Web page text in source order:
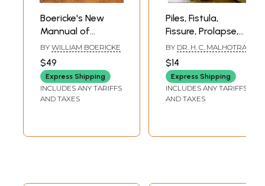
Boericke's New
Mannual of
Homeopathic
Materia Medica
with Repertory
BY WILLIAM BOERICKE
$49
Express Shipping
INCLUDES ANY TARIFFS
AND TAXES
Piles, Fistula,
Fissure, Prolapse,
Constipation and
Their
Homeopathic
Management
(Includes Case
BY DR. H. C. MALHOTRA
$14
Express Shipping
INCLUDES ANY TARIFFS
AND TAXES